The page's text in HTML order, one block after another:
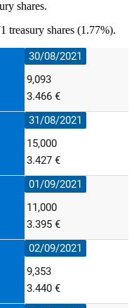
shares.
treasury shares (1.77%).